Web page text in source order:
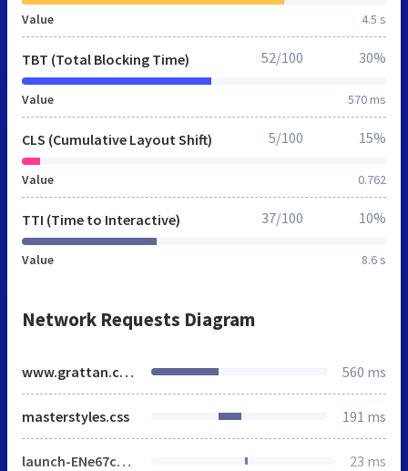
Value 4.5 s
TBT (Total Blocking Time)
Value 570 ms
52/100 30%
CLS (Cumulative Layout Shift)
Value 0.762
5/100 15%
TTI (Time to Interactive)
Value 8.6 s
37/100 10%
Network Requests Diagram
www.grattan.co.uk 560 ms
masterstyles.css 191 ms
launch-ENe67c8737580d4994b63f3aaa1edfa2db.min.js 23 ms